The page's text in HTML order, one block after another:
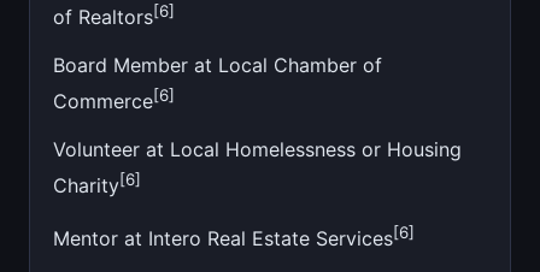
of Realtors[6]
Board Member at Local Chamber of
Commerce[6]
Volunteer at Local Homelessness or Housing
Charity[6]
Mentor at Intero Real Estate Services[6]